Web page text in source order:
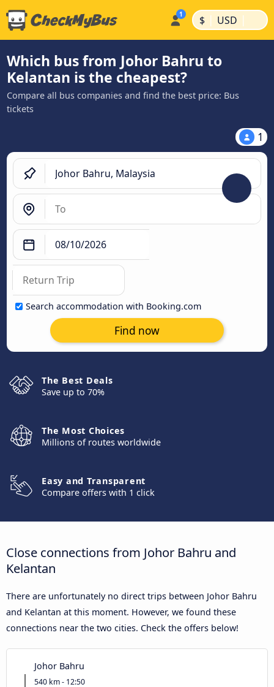
$ | USD |
Which bus from Johor Bahru to
Kelantan is the cheapest?
Compare all bus companies and find the best price: Bus
tickets
1
Search accommodation with Booking.com
Find now
The Best Deals
Save up to 70%
The Most Choices
Millions of routes worldwide
Easy and Transparent
Compare offers with 1 click
Close connections from Johor Bahru and
Kelantan
There are unfortunately no direct trips between Johor Bahru
and Kelantan at this moment. However, we found these
connections near the two cities. Check the offers below!
Johor Bahru
540 km - 12:50